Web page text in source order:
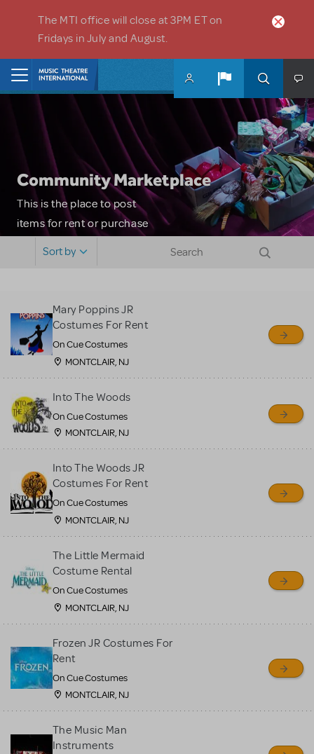
The MTI office will close at 3PM ET on
Fridays in July and August.
Community Marketplace
This is the place to post
items for rent or purchase
sell or buy items, nor does
MTI review or authenticate
all listings or items offered
for sale. Please see the
Guidelines below to learn
more.
CREATE A LISTING COMMUNITY MARKETPLACE GUIDELINES
Sort by
Mary Poppins JR
Costumes For Rent
On Cue Costumes
MONTCLAIR, NJ
Into The Woods
On Cue Costumes
MONTCLAIR, NJ
Into The Woods JR
Costumes For Rent
On Cue Costumes
MONTCLAIR, NJ
The Little Mermaid
Costume Rental
On Cue Costumes
MONTCLAIR, NJ
Frozen JR Costumes For
Rent
On Cue Costumes
MONTCLAIR, NJ
The Music Man
Instruments